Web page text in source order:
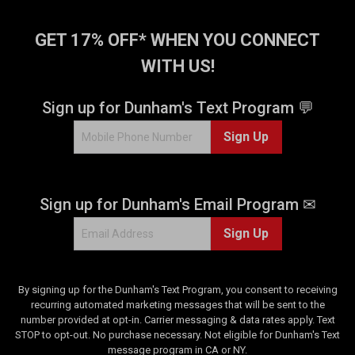
GET 17% OFF* WHEN YOU CONNECT
WITH US!
Sign up for Dunham's Text Program 💬
Sign Up
Sign up for Dunham's Email Program ✉
Sign Up
By signing up for the Dunham's Text Program, you consent to receiving
recurring automated marketing messages that will be sent to the
number provided at opt-in. Carrier messaging & data rates apply. Text
STOP to opt-out. No purchase necessary. Not eligible for Dunham's Text
message program in CA or NY.